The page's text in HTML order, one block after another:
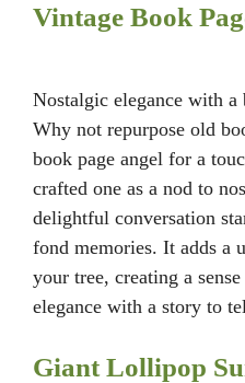
Vintage Book
Nostalgic elegance with a
Why not repurpose old
book page angel for a
crafted one as a nod to
delightful conversation
fond memories. It adds a
your tree, creating a
elegance with a story to
Giant Lollipop